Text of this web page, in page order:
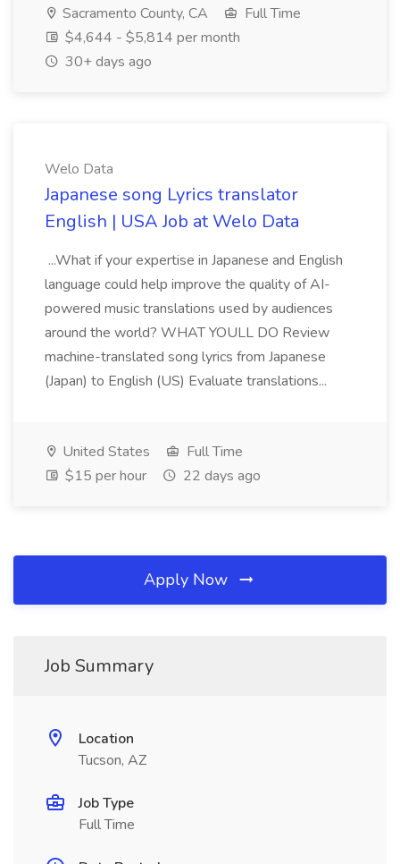
Sacramento County, CA
Full Time
$4,644 - $5,814 per month
30+ days ago
Welo Data
Japanese song Lyrics translator
English | USA Job at Welo Data
...What if your expertise in Japanese and English
language could help improve the quality of AI-
powered music translations used by audiences
around the world? WHAT YOULL DO Review
machine-translated song lyrics from Japanese
(Japan) to English (US) Evaluate translations...
United States
Full Time
$15 per hour
22 days ago
Apply Now
Job Summary
Location
Tucson, AZ
Job Type
Full Time